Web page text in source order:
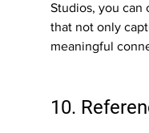
Studios, you can
that not only
meaningful
10.